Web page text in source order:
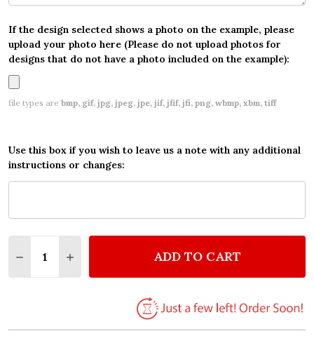
If the design selected shows a photo on the example, please
upload your photo here (Please do not upload photos for
designs that do not have a photo included on the example):
file types are bmp, gif, jpg, jpeg, jpe, jif, jfif, jfi, png, wbmp, xbm, tiff
Use this box if you wish to leave us a note with any additional
instructions or changes:
DECREASE QUANTITY OF BEAUTIFUL FLOWERS
INCREASE QUANTITY OF BEAUTIFUL
ADD TO CART